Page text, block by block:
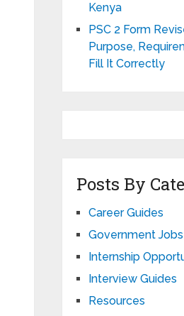
Kenya
PSC 2 Form
Purpose,
Fill It Correctly
Posts By
Career Guides
Government Jobs
Internship
Interview Guides
Resources